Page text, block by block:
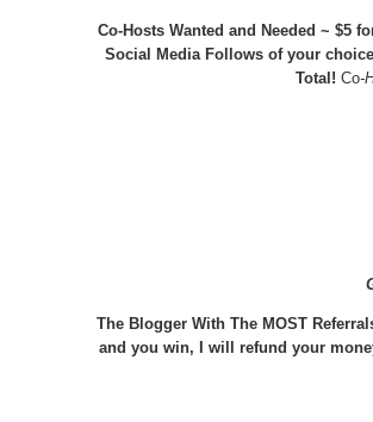
Co-Hosts Wanted and Needed ~ $5
Social Media Follows of your
Total! Co-
The Blogger With The MOST
and you win, I will refund your